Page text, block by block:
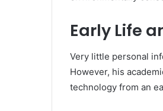
Early Life
Very little personal
However, his
technology from an